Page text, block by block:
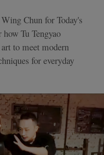
Chun for Today's
Tu Tengyao
to meet modern
for everyday